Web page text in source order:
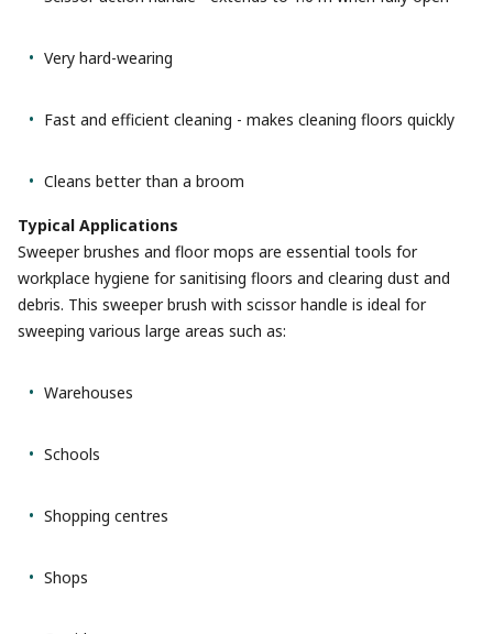
Very hard-wearing
Fast and efficient cleaning - makes cleaning floors quickly
Cleans better than a broom
Typical Applications
Sweeper brushes and floor mops are essential tools for
workplace hygiene for sanitising floors and clearing dust and
debris. This sweeper brush with scissor handle is ideal for
sweeping various large areas such as:
Warehouses
Schools
Shopping centres
Shops